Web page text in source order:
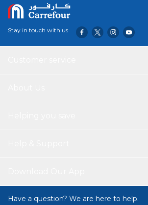
Stay in touch with us
Have a question? We are here to help.